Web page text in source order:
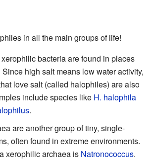
in all the main groups of life!
bacteria are found in places
high salt means low water activity,
love salt (called halophiles) are also
include species like H. halophila
.
are another group of tiny, single-
often found in extreme environments.
xerophilic archaea is Natronococcus.